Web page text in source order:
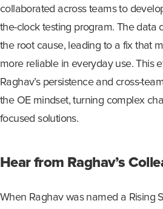
collaborated across teams to
the-clock testing program. The data
the root cause, leading to a fix that
more reliable in everyday use. This
Raghav’s persistence and cross-
the OE mindset, turning complex
focused solutions.
Hear from Raghav’s
When Raghav was named a Rising